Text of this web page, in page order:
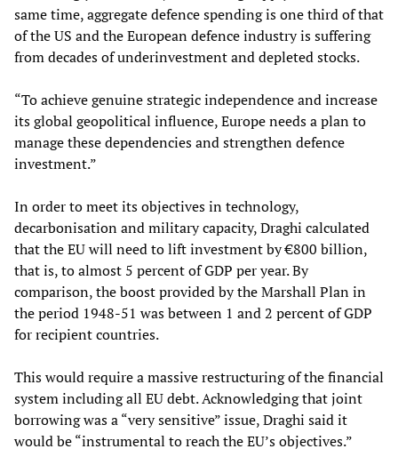
same time, aggregate defence spending is one third of that
of the US and the European defence industry is suffering
from decades of underinvestment and depleted stocks.
“To achieve genuine strategic independence and increase
its global geopolitical influence, Europe needs a plan to
manage these dependencies and strengthen defence
investment.”
In order to meet its objectives in technology,
decarbonisation and military capacity, Draghi calculated
that the EU will need to lift investment by €800 billion,
that is, to almost 5 percent of GDP per year. By
comparison, the boost provided by the Marshall Plan in
the period 1948-51 was between 1 and 2 percent of GDP
for recipient countries.
This would require a massive restructuring of the financial
system including all EU debt. Acknowledging that joint
borrowing was a “very sensitive” issue, Draghi said it
would be “instrumental to reach the EU’s objectives.”